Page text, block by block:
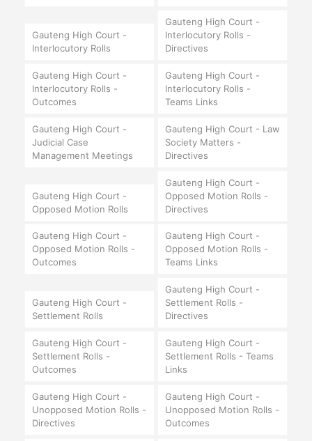
Gauteng High Court -
Interlocutory Rolls
Gauteng High Court -
Interlocutory Rolls -
Directives
Gauteng High Court -
Interlocutory Rolls -
Outcomes
Gauteng High Court -
Interlocutory Rolls -
Teams Links
Gauteng High Court -
Judicial Case
Management Meetings
Gauteng High Court - Law
Society Matters -
Directives
Gauteng High Court -
Opposed Motion Rolls
Gauteng High Court -
Opposed Motion Rolls -
Directives
Gauteng High Court -
Opposed Motion Rolls -
Outcomes
Gauteng High Court -
Opposed Motion Rolls -
Teams Links
Gauteng High Court -
Settlement Rolls
Gauteng High Court -
Settlement Rolls -
Directives
Gauteng High Court -
Settlement Rolls -
Outcomes
Gauteng High Court -
Settlement Rolls - Teams
Links
Gauteng High Court -
Unopposed Motion Rolls -
Directives
Gauteng High Court -
Unopposed Motion Rolls -
Outcomes